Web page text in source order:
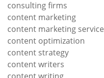
consulting firms
content marketing
content marketing service
content optimization
content strategy
content writers